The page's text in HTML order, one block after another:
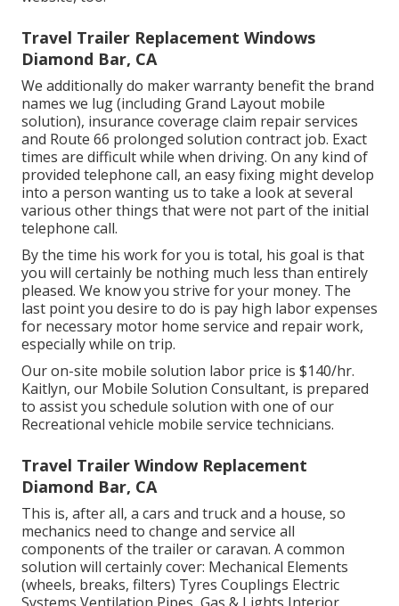
Travel Trailer Replacement Windows
Diamond Bar, CA
We additionally do maker warranty benefit the brand
names we lug (including Grand Layout mobile
solution), insurance coverage claim repair services
and Route 66 prolonged solution contract job. Exact
times are difficult while when driving. On any kind of
provided telephone call, an easy fixing might develop
into a person wanting us to take a look at several
various other things that were not part of the initial
telephone call.
By the time his work for you is total, his goal is that
you will certainly be nothing much less than entirely
pleased. We know you strive for your money. The
last point you desire to do is pay high labor expenses
for necessary motor home service and repair work,
especially while on trip.
Our on-site mobile solution labor price is $140/hr.
Kaitlyn, our Mobile Solution Consultant, is prepared
to assist you schedule solution with one of our
Recreational vehicle mobile service technicians.
Travel Trailer Window Replacement
Diamond Bar, CA
This is, after all, a cars and truck and a house, so
mechanics need to change and service all
components of the trailer or caravan. A common
solution will certainly cover: Mechanical Elements
(wheels, breaks, filters) Tyres Couplings Electric
Systems Ventilation Pipes, Gas & Lights Interior